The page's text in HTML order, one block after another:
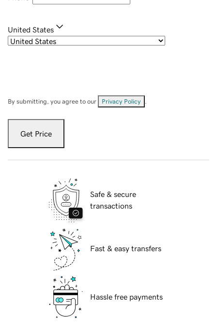
United States
By submitting, you agree to our Privacy Policy
Get Price
Safe & secure
transactions
Fast & easy transfers
Hassle free payments